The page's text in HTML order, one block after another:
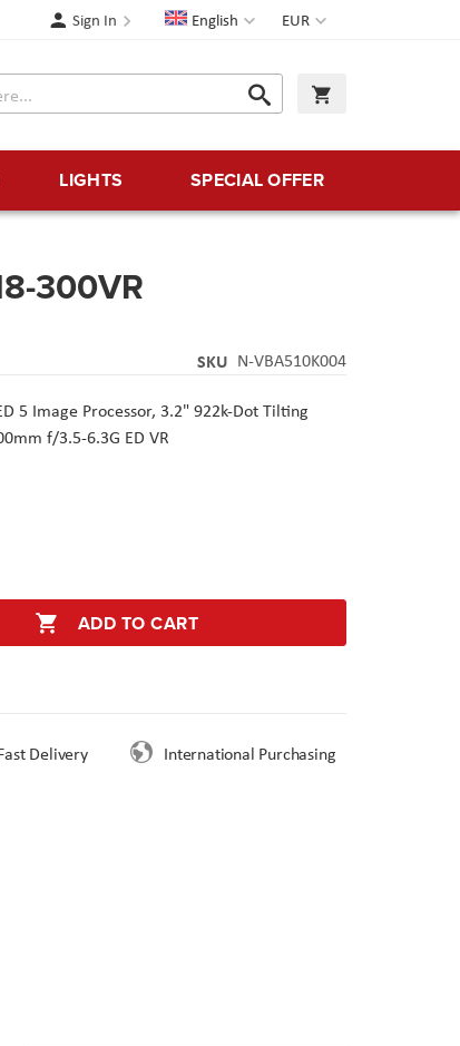
Currency
EUR
Language
English
Sign In
Search
Search
LIGHTS SPECIAL OFFER
300VR
SKU N-VBA510K004
5 Image Processor, 3.2" 922k-Dot Tilting
f/3.5-6.3G ED VR
ADD TO CART
Delivery International Purchasing